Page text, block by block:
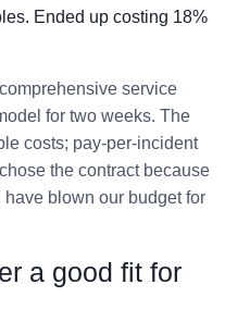
Ended up costing 18%
service
for two weeks. The
costs; pay-per-incident
the contract because
blown our budget for
a good fit for